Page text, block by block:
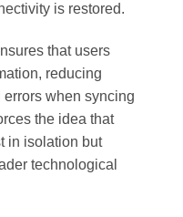
is restored.
that users
reducing
when syncing
the idea that
in isolation but
technological